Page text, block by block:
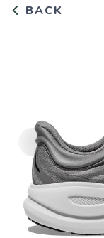
BACK